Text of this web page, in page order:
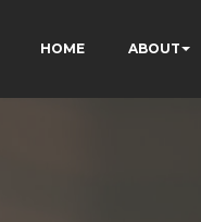
HOME ABOUT